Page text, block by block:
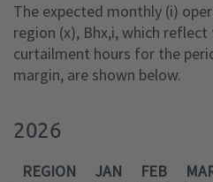
The expected monthly (i)
region (x), Bhx,i, which
curtailment hours for the
margin, are shown below.
2026
REGION JAN FEB